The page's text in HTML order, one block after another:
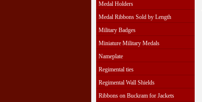
Medal Holders
Medal Ribbons Sold by Length
Military Badges
Miniature Military Medals
Nameplate
Regimental ties
Regimental Wall Shields
Ribbons on Buckram for Jackets